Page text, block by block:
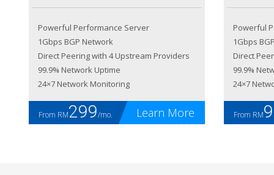
Powerful Performance Server
1Gbps BGP Network
Direct Peering with 4 Upstream Providers
99.9% Network Uptime
24×7 Network Monitoring
From RM299/mo. Learn More
Powerful
1Gbps
Direct
99.9%
24×7
From RM